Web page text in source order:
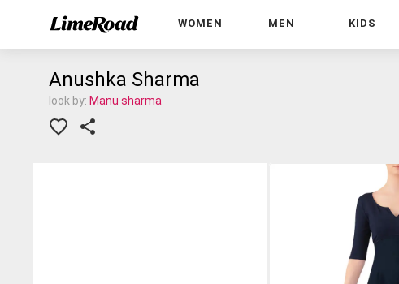
WOMEN MEN KIDS
Anushka Sharma
look by: Manu sharma